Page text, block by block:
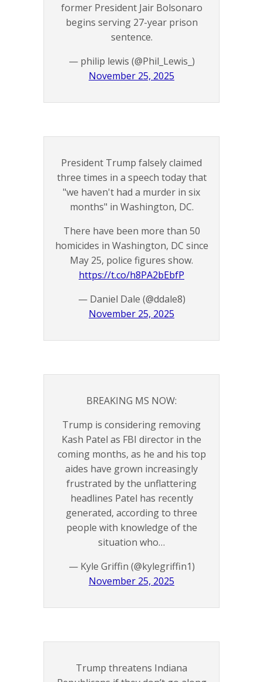
former President Jair Bolsonaro
begins serving 27-year prison
sentence.
— philip lewis (@Phil_Lewis_)
November 25, 2025
President Trump falsely claimed
three times in a speech today that
"we haven't had a murder in six
months" in Washington, DC.
There have been more than 50
homicides in Washington, DC since
May 25, police figures show.
https://t.co/h8PA2bEbfP
— Daniel Dale (@ddale8)
November 25, 2025
BREAKING MS NOW:
Trump is considering removing
Kash Patel as FBI director in the
coming months, as he and his top
aides have grown increasingly
frustrated by the unflattering
headlines Patel has recently
generated, according to three
people with knowledge of the
situation who…
— Kyle Griffin (@kylegriffin1)
November 25, 2025
Trump threatens Indiana